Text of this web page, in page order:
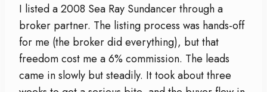
I listed a 2008 Sea Ray Sundancer through a
broker partner. The listing process was hands-off
for me (the broker did everything), but that
freedom cost me a 6% commission. The leads
came in slowly but steadily. It took about three